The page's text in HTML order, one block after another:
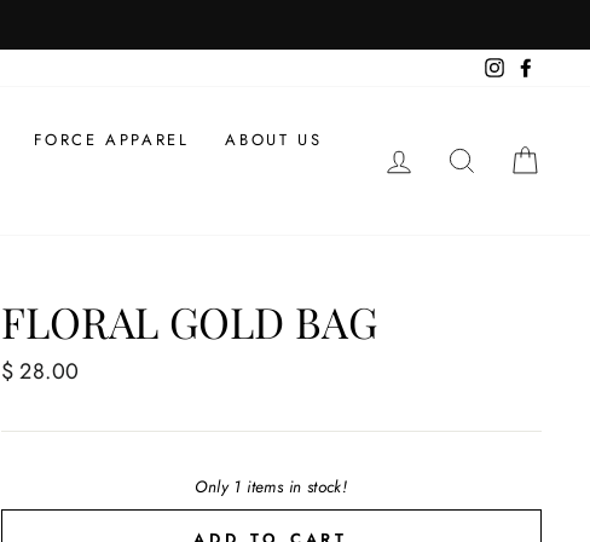
Instagram
FORCE APPAREL
ABOUT US
LOG IN SEARCH
FLORAL GOLD BAG
Regular
$ 28.00
Only 1 items in stock!